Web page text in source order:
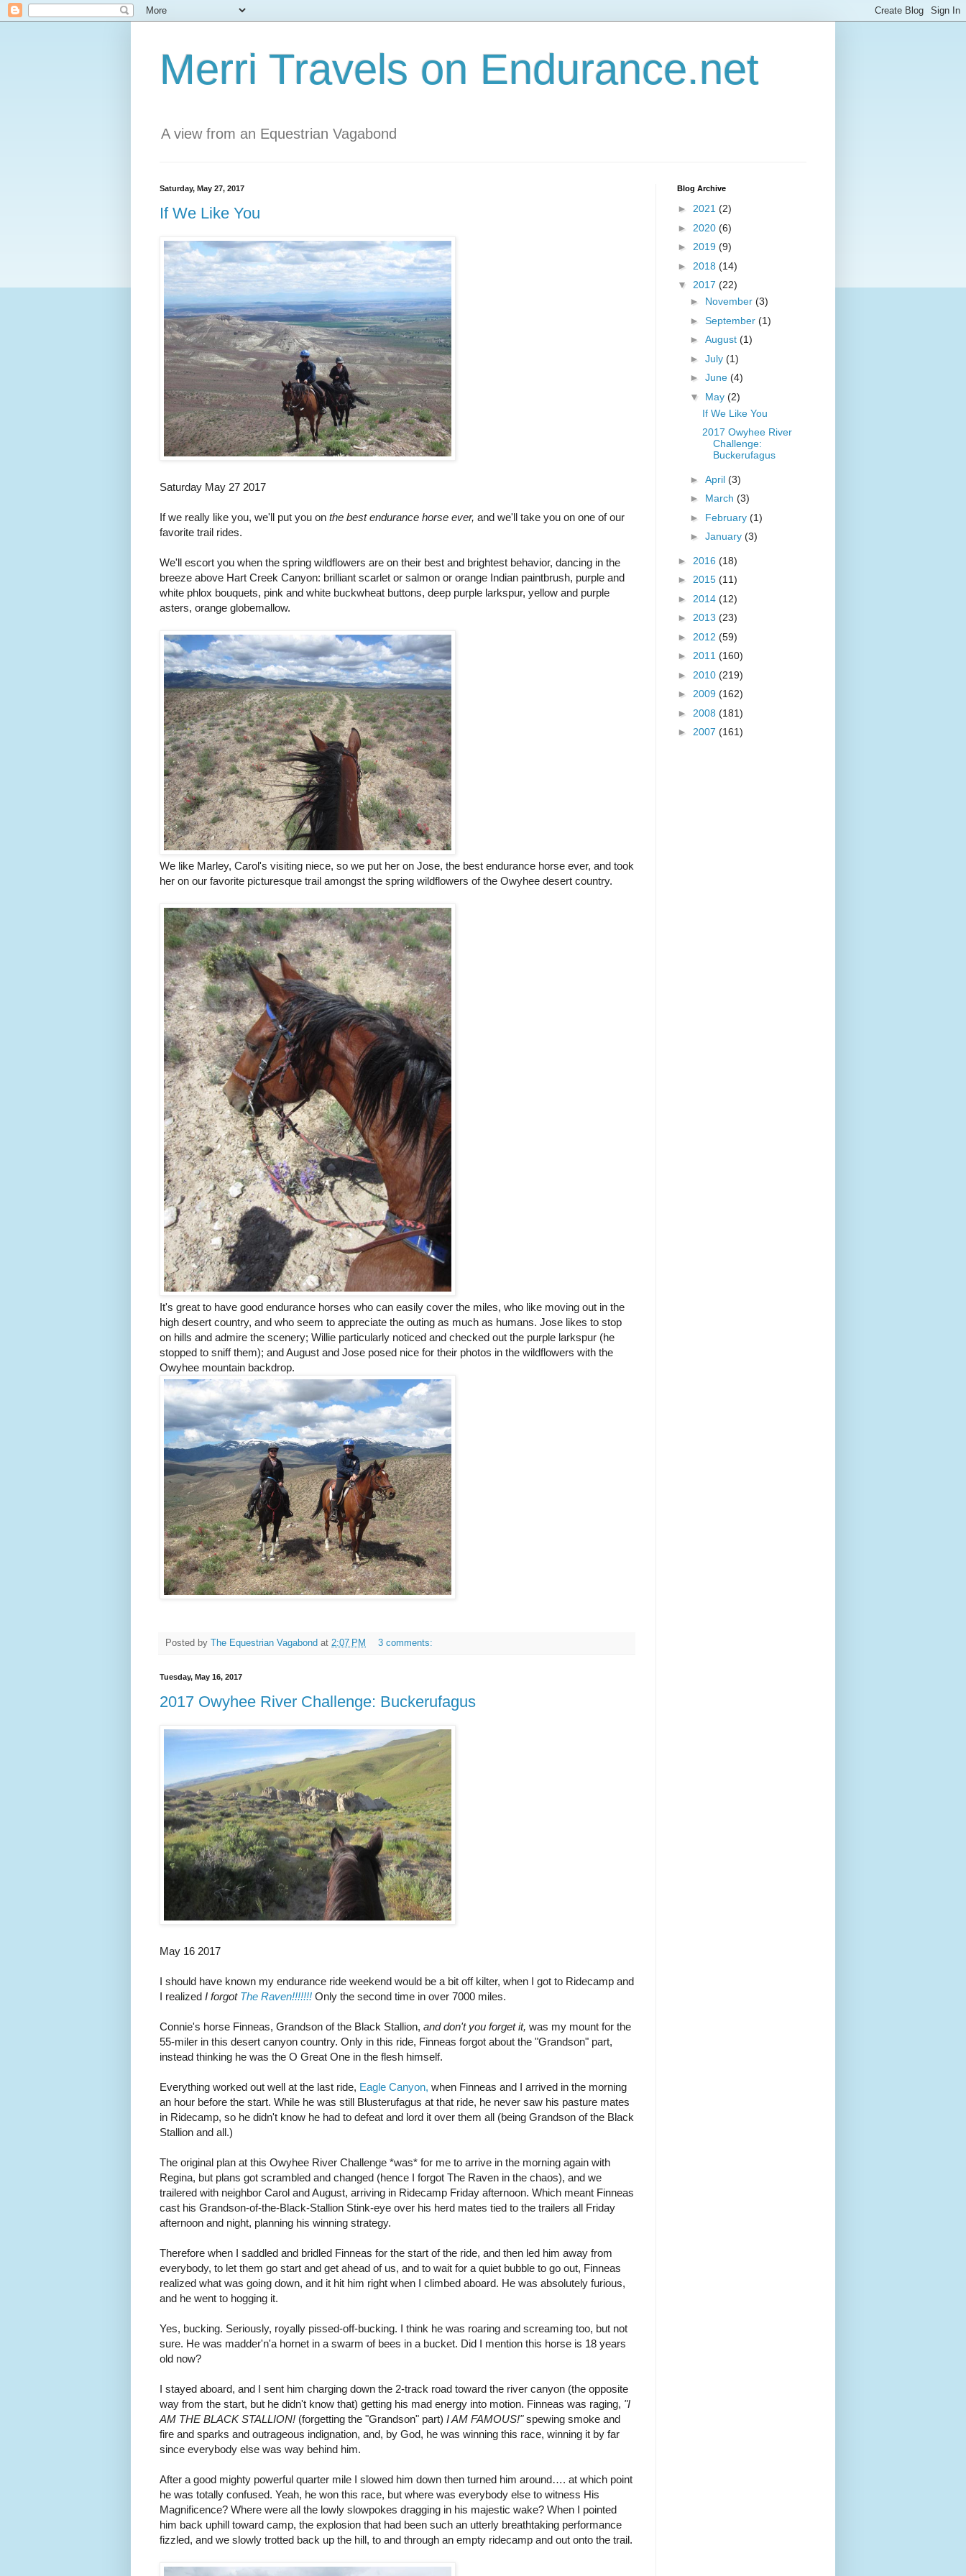
Merri Travels on Endurance.net
A view from an Equestrian Vagabond
Saturday, May 27, 2017
If We Like You
Saturday May 27 2017
If we really like you, we'll put you on the best endurance horse ever, and we'll take you on one of our
favorite trail rides.
We'll escort you when the spring wildflowers are on their best and brightest behavior, dancing in the
breeze above Hart Creek Canyon: brilliant scarlet or salmon or orange Indian paintbrush, purple and
white phlox bouquets, pink and white buckwheat buttons, deep purple larkspur, yellow and purple
asters, orange globemallow.
We like Marley, Carol's visiting niece, so we put her on Jose, the best endurance horse ever, and took
her on our favorite picturesque trail amongst the spring wildflowers of the Owyhee desert country.
It's great to have good endurance horses who can easily cover the miles, who like moving out in the
high desert country, and who seem to appreciate the outing as much as humans. Jose likes to stop
on hills and admire the scenery; Willie particularly noticed and checked out the purple larkspur (he
stopped to sniff them); and August and Jose posed nice for their photos in the wildflowers with the
Owyhee mountain backdrop.
Posted by The Equestrian Vagabond at 2:07 PM 3 comments:
Tuesday, May 16, 2017
2017 Owyhee River Challenge: Buckerufagus
May 16 2017
I should have known my endurance ride weekend would be a bit off kilter, when I got to Ridecamp and
I realized I forgot The Raven!!!!!!! Only the second time in over 7000 miles.
Connie's horse Finneas, Grandson of the Black Stallion, and don't you forget it, was my mount for the
55-miler in this desert canyon country. Only in this ride, Finneas forgot about the "Grandson" part,
instead thinking he was the O Great One in the flesh himself.
Everything worked out well at the last ride, Eagle Canyon, when Finneas and I arrived in the morning
an hour before the start. While he was still Blusterufagus at that ride, he never saw his pasture mates
in Ridecamp, so he didn't know he had to defeat and lord it over them all (being Grandson of the Black
Stallion and all.)
The original plan at this Owyhee River Challenge *was* for me to arrive in the morning again with
Regina, but plans got scrambled and changed (hence I forgot The Raven in the chaos), and we
trailered with neighbor Carol and August, arriving in Ridecamp Friday afternoon. Which meant Finneas
cast his Grandson-of-the-Black-Stallion Stink-eye over his herd mates tied to the trailers all Friday
afternoon and night, planning his winning strategy.
Therefore when I saddled and bridled Finneas for the start of the ride, and then led him away from
everybody, to let them go start and get ahead of us, and to wait for a quiet bubble to go out, Finneas
realized what was going down, and it hit him right when I climbed aboard. He was absolutely furious,
and he went to hogging it.
Yes, bucking. Seriously, royally pissed-off-bucking. I think he was roaring and screaming too, but not
sure. He was madder'n'a hornet in a swarm of bees in a bucket. Did I mention this horse is 18 years
old now?
I stayed aboard, and I sent him charging down the 2-track road toward the river canyon (the opposite
way from the start, but he didn't know that) getting his mad energy into motion. Finneas was raging, "I
AM THE BLACK STALLION! (forgetting the "Grandson" part) I AM FAMOUS!"spewing smoke and
fire and sparks and outrageous indignation, and, by God, he was winning this race, winning it by far
since everybody else was way behind him.
After a good mighty powerful quarter mile I slowed him down then turned him around…. at which point
he was totally confused. Yeah, he won this race, but where was everybody else to witness His
Magnificence? Where were all the lowly slowpokes dragging in his majestic wake? When I pointed
him back uphill toward camp, the explosion that had been such an utterly breathtaking performance
fizzled, and we slowly trotted back up the hill, to and through an empty ridecamp and out onto the trail.
Blog Archive
► 2021 (2)
► 2020 (6)
► 2019 (9)
► 2018 (14)
▼ 2017 (22)
► November (3)
► September (1)
► August (1)
► July (1)
► June (4)
▼ May (2)
If We Like You
2017 Owyhee River
Challenge:
Buckerufagus
► April (3)
► March (3)
► February (1)
► January (3)
► 2016 (18)
► 2015 (11)
► 2014 (12)
► 2013 (23)
► 2012 (59)
► 2011 (160)
► 2010 (219)
► 2009 (162)
► 2008 (181)
► 2007 (161)